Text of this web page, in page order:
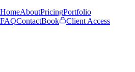
HomeAboutPricingPortfolio
FAQContactBook Client Access